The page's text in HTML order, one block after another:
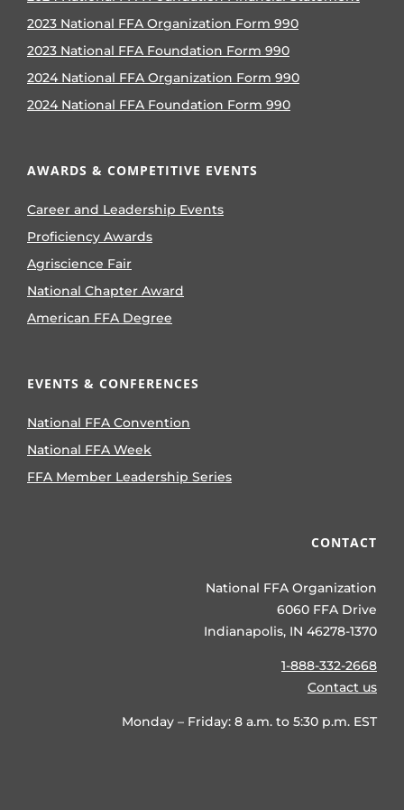
2023 National FFA Organization Form 990
2023 National FFA Foundation Form 990
2024 National FFA Organization Form 990
2024 National FFA Foundation Form 990
AWARDS & COMPETITIVE EVENTS
Career and Leadership Events
Proficiency Awards
Agriscience Fair
National Chapter Award
American FFA Degree
EVENTS & CONFERENCES
National FFA Convention
National FFA Week
FFA Member Leadership Series
CONTACT
National FFA Organization
6060 FFA Drive
Indianapolis, IN 46278-1370
1-888-332-2668
Contact us
Monday – Friday: 8 a.m. to 5:30 p.m. EST